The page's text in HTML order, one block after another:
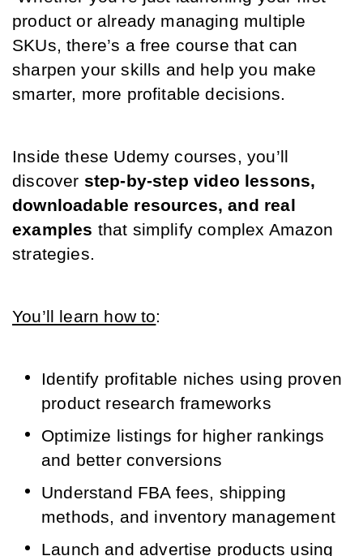
product or already managing multiple
SKUs, there’s a free course that can
sharpen your skills and help you make
smarter, more profitable decisions.
Inside these Udemy courses, you’ll
discover step-by-step video lessons,
downloadable resources, and real
examples that simplify complex Amazon
strategies.
You’ll learn how to:
Identify profitable niches using proven
product research frameworks
Optimize listings for higher rankings
and better conversions
Understand FBA fees, shipping
methods, and inventory management
Launch and advertise products using